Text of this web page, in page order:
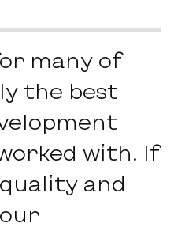
many of
the best
with. If
and